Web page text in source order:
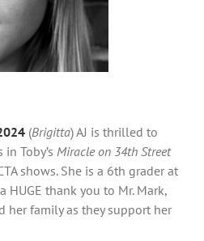
(Brigitta) AJ is thrilled to
Toby’s Miracle on 34th Street
shows. She is a 6th grader at
HUGE thank you to Mr. Mark,
her family as they support her